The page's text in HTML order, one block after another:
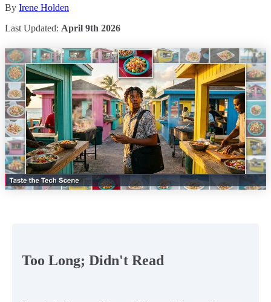
By Irene Holden
Last Updated: April 9th 2026
Too Long; Didn't Read